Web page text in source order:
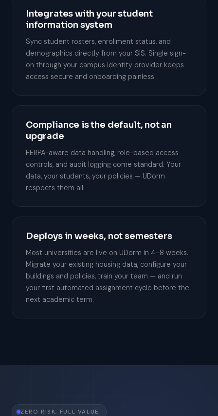
Integrates with your student
information system
Sync student rosters, enrollment status, and
demographics directly from your SIS. Single sign-
on through your campus identity provider keeps
access secure and onboarding painless.
Compliance is the default, not an
upgrade
FERPA-aware data handling, role-based access
controls, and audit logging come standard. Your
data, your students, your policies — UDorm
respects them all.
Deploys in weeks, not semesters
Most universities are live on UDorm in 4–8 weeks.
Migrate your existing housing data, configure your
buildings and policies, train your team — and run
your first automated assignment cycle before the
next academic term.
ZERO RISK, FULL VALUE